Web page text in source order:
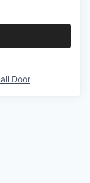
Door